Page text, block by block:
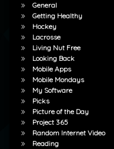
General
Getting Healthy
Hockey
Lacrosse
Living Nut Free
Looking Back
Mobile Apps
Mobile Mondays
My Software
Picks
Picture of the Day
Project 365
Random Internet Video
Reading